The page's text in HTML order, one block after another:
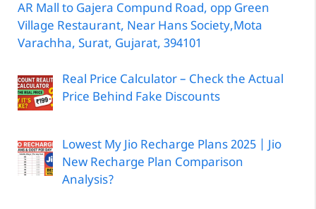
AR Mall to Gajera Compund Road, opp Green
Village Restaurant, Near Hans Society,Mota
Varachha, Surat, Gujarat, 394101
Real Price Calculator – Check the Actual
Price Behind Fake Discounts
Lowest My Jio Recharge Plans 2025 | Jio
New Recharge Plan Comparison
Analysis?